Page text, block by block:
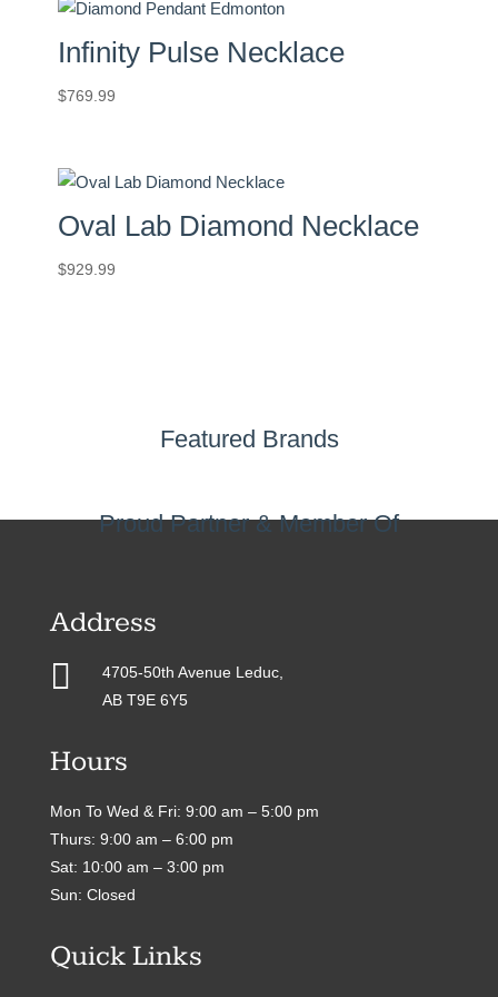
Infinity Pulse Necklace
$769.99
Oval Lab Diamond Necklace
$929.99
Featured Brands
Proud Partner & Member Of
Address

4705-50th Avenue Leduc,
AB T9E 6Y5
Hours
Mon To Wed & Fri: 9:00 am – 5:00 pm
Thurs: 9:00 am – 6:00 pm
Sat: 10:00 am – 3:00 pm
Sun: Closed
Quick Links